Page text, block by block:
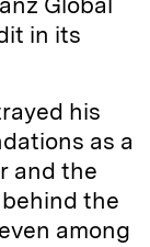
in its
his
as a
and the
the
among